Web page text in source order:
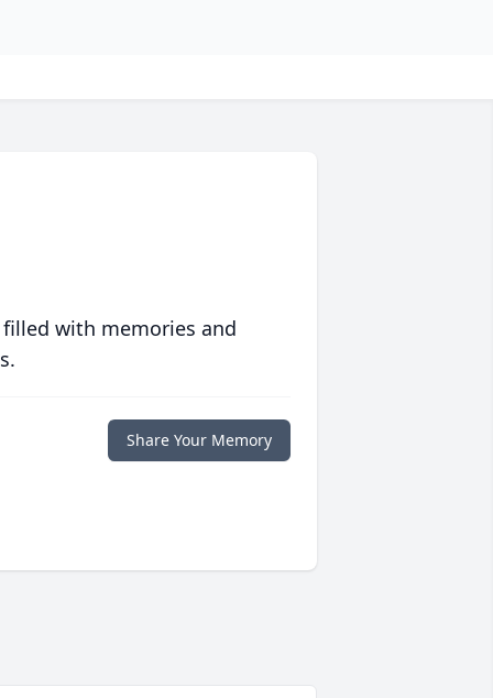
with memories and
Share Your Memory